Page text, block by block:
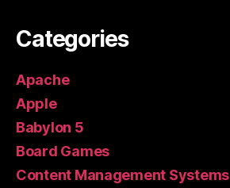
Categories
Apache
Apple
Babylon 5
Board Games
Content Management Systems